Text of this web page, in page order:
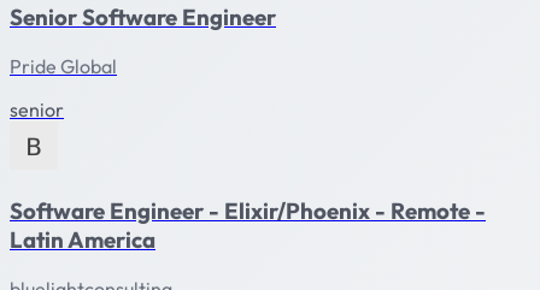
Senior Software Engineer
Pride Global
senior
Software Engineer - Elixir/Phoenix - Remote -
Latin America